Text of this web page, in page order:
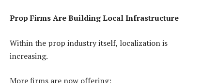
Prop Firms Are Building Local Infrastructure
Within the prop industry itself, localization is
increasing.
More firms are now offering: